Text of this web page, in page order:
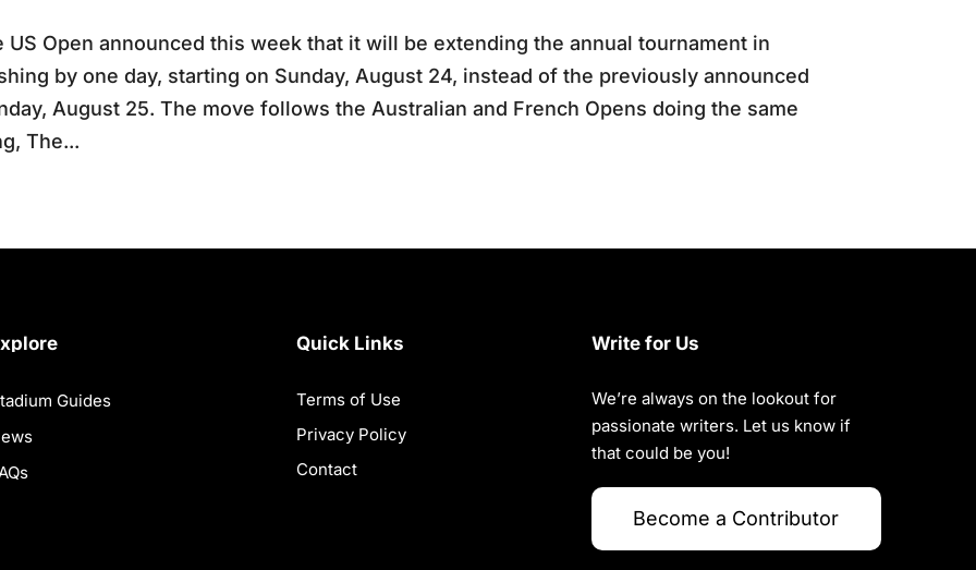
US Open announced this week that it will be extending the annual tournament in
by one day, starting on Sunday, August 24, instead of the previously announced
August 25. The move follows the Australian and French Opens doing the same
The...
Guides
Quick Links
Terms of Use
Privacy Policy
Contact
Write for Us
We’re always on the lookout for
passionate writers. Let us know if
that could be you!
Become a Contributor